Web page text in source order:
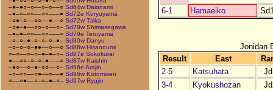
–●–●○–○––○–○––○ Sd64w Daionami
–●–○–○○––○○–––● Sd72e Koryuyama
–○●–○––○○––●––○ Sd72w Taika
–○●–●––○○–○––○– Sd78w Shimasegawa
–●–●–○○––○○–––○ Sd79e Teruyama
–○–○–●–○–○–○–●– Sd80w Danyu
–○–○–○–●●––○––○ Sd86w Hisanoumi
○–○––○–○–●–●–○– Sd87e Sokokurai
●––○○–○–○–●–––○ Sd87w Kaishin
–●○––○–●–○○––○– Sd96e Arajin
–○–○○––○●––○––● Sd96w Kotomisen
○––○●––○–○–●–○– Sd97w Ryujin
6-1
Hamaeiko
Jonidan
Result
East
2-5
Katsuhata
3-4
Kyokushozan